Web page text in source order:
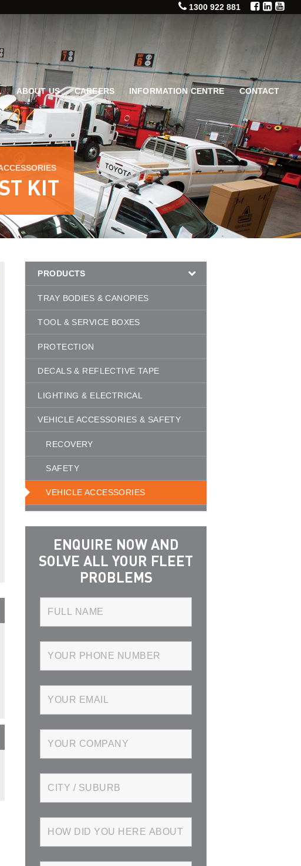
1300 922 881
ABOUT US CAREERS INFORMATION CENTRE CONTACT
KIT
PRODUCTS
TRAY BODIES & CANOPIES
TOOL & SERVICE BOXES
PROTECTION
DECALS & REFLECTIVE TAPE
LIGHTING & ELECTRICAL
VEHICLE ACCESSORIES & SAFETY
RECOVERY
SAFETY
VEHICLE ACCESSORIES
ENQUIRE NOW AND
SOLVE ALL YOUR FLEET
PROBLEMS